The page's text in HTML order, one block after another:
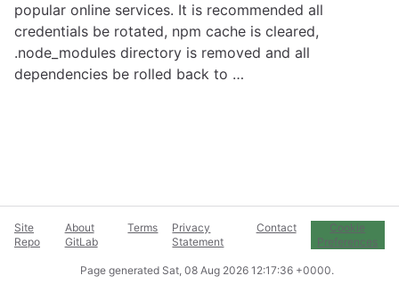
popular online services. It is recommended all
credentials be rotated, npm cache is cleared,
.node_modules directory is removed and all
dependencies be rolled back to …
Site
Repo
About
GitLab
Terms
Privacy
Statement
Contact
Cookie
Preferences
Page generated Sat, 08 Aug 2026 12:17:36 +0000.